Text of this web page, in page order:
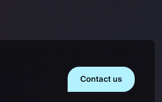
Contact us